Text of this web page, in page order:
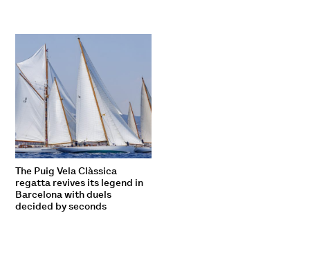
The Puig Vela Clàssica
regatta revives its legend in
Barcelona with duels
decided by seconds